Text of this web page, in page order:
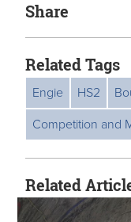
Share
Related Tags
Engie HS2
Competition and
Related